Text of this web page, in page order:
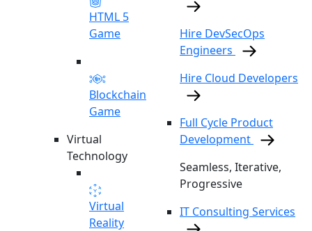
HTML 5
Game
Blockchain
Game
Virtual
Technology
Virtual
Reality
Hire DevSecOps
Engineers
Hire Cloud Developers
Full Cycle Product
Development
Seamless, Iterative,
Progressive
IT Consulting Services